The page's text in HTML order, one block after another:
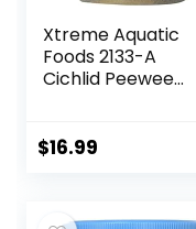
Xtreme Aquatic
Foods 2133-A
Cichlid Peewee
$16.99